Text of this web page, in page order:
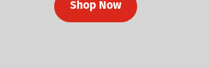
Shop Now